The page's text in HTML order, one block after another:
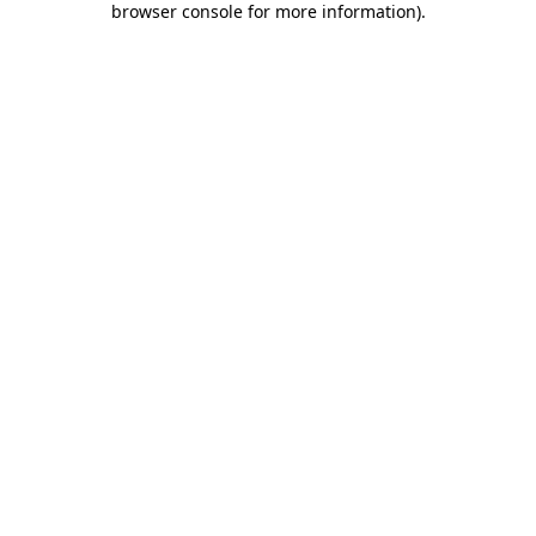
browser console for more information).